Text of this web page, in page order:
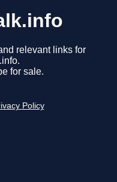
relevant links for
for sale.
Policy